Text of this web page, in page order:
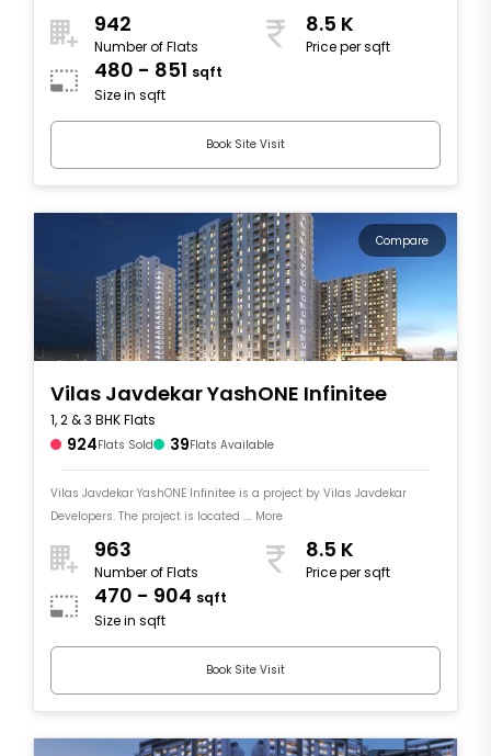
942
Number of Flats
8.5 K
Price per sqft
480 - 851 sqft
Size in sqft
Book Site Visit
Compare
Vilas Javdekar YashONE Infinitee
1, 2 & 3 BHK Flats
924Flats Sold 39Flats Available
Vilas Javdekar YashONE Infinitee is a project by Vilas Javdekar
Developers. The project is located .... More
963
Number of Flats
8.5 K
Price per sqft
470 - 904 sqft
Size in sqft
Book Site Visit